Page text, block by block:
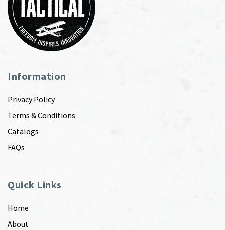
Information
Privacy Policy
Terms & Conditions
Catalogs
FAQs
Quick Links
Home
About